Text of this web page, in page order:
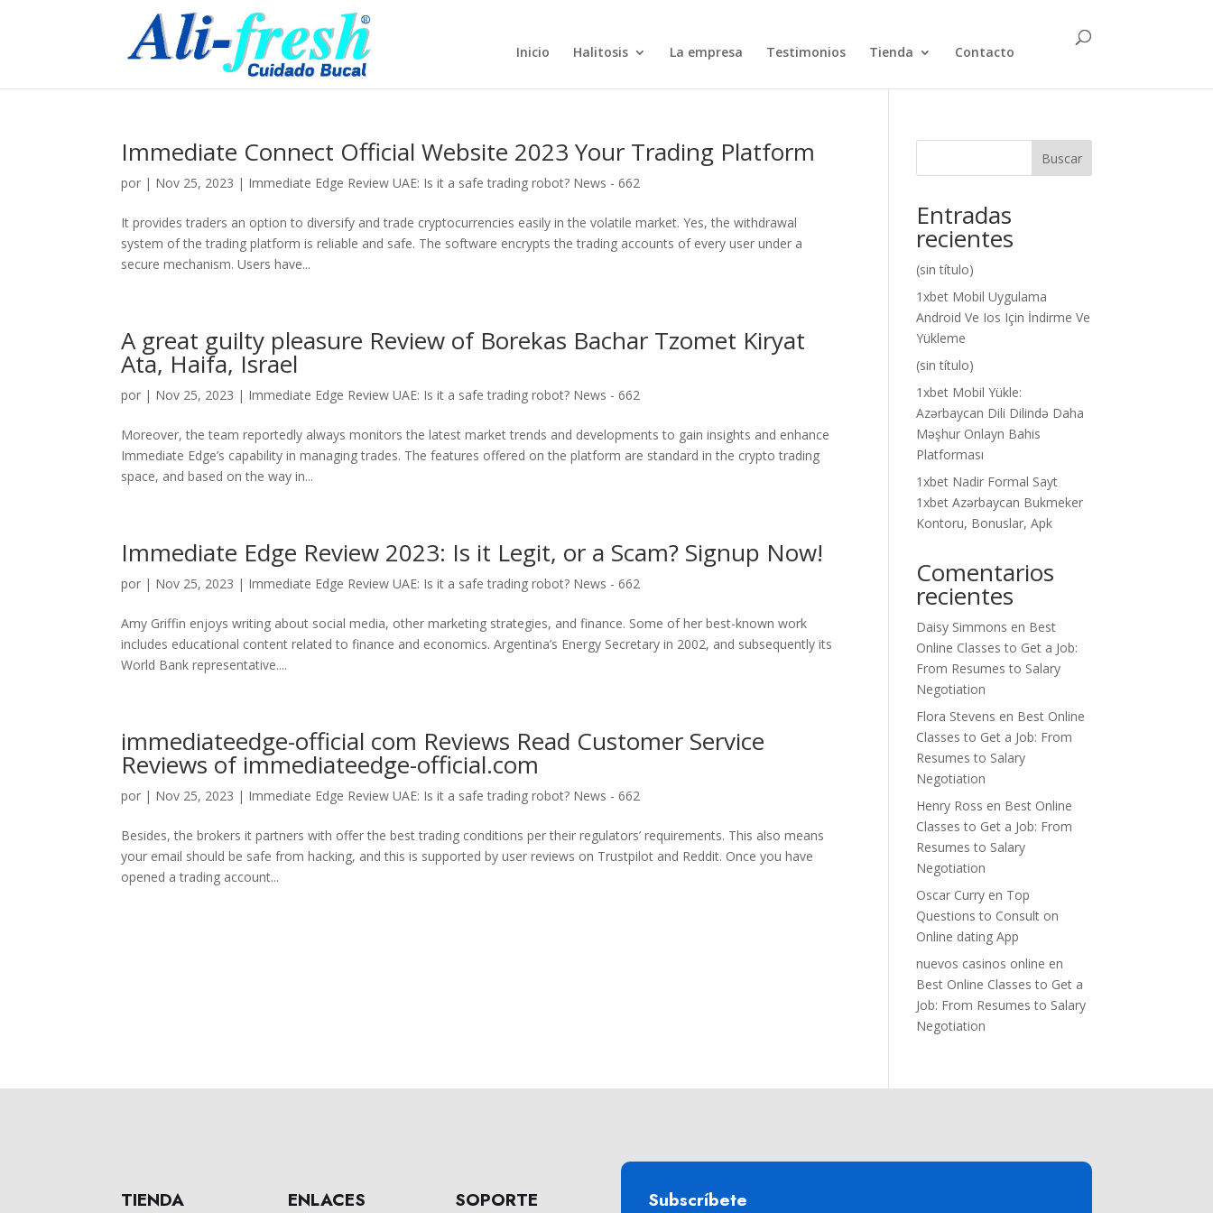
Inicio Halitosis La empresa Testimonios Tienda Contacto
Immediate Connect Official Website 2023 Your Trading Platform
por | Nov 25, 2023 | Immediate Edge Review UAE: Is it a safe trading robot? News - 662
It provides traders an option to diversify and trade cryptocurrencies easily in the volatile market. Yes, the withdrawal
system of the trading platform is reliable and safe. The software encrypts the trading accounts of every user under a
secure mechanism. Users have...
A great guilty pleasure Review of Borekas Bachar Tzomet Kiryat
Ata, Haifa, Israel
por | Nov 25, 2023 | Immediate Edge Review UAE: Is it a safe trading robot? News - 662
Moreover, the team reportedly always monitors the latest market trends and developments to gain insights and enhance
Immediate Edge’s capability in managing trades. The features offered on the platform are standard in the crypto trading
space, and based on the way in...
Immediate Edge Review 2023: Is it Legit, or a Scam? Signup Now!
por | Nov 25, 2023 | Immediate Edge Review UAE: Is it a safe trading robot? News - 662
Amy Griffin enjoys writing about social media, other marketing strategies, and finance. Some of her best-known work
includes educational content related to finance and economics. Argentina’s Energy Secretary in 2002, and subsequently its
World Bank representative....
immediateedge-official com Reviews Read Customer Service
Reviews of immediateedge-official.com
por | Nov 25, 2023 | Immediate Edge Review UAE: Is it a safe trading robot? News - 662
Besides, the brokers it partners with offer the best trading conditions per their regulators’ requirements. This also means
your email should be safe from hacking, and this is supported by user reviews on Trustpilot and Reddit. Once you have
opened a trading account...
Buscar
Entradas
recientes
(sin título)
1xbet Mobil Uygulama
Android Ve Ios Için İndirme Ve
Yükleme
(sin título)
1xbet Mobil Yükle:
Azərbaycan Dili Dilində Daha
Məşhur Onlayn Bahis
Platforması
1xbet Nadir Formal Sayt
1xbet Azərbaycan Bukmeker
Kontoru, Bonuslar, Apk
Comentarios
recientes
Daisy Simmons en Best
Online Classes to Get a Job:
From Resumes to Salary
Negotiation
Flora Stevens en Best Online
Classes to Get a Job: From
Resumes to Salary
Negotiation
Henry Ross en Best Online
Classes to Get a Job: From
Resumes to Salary
Negotiation
Oscar Curry en Top
Questions to Consult on
Online dating App
nuevos casinos online en
Best Online Classes to Get a
Job: From Resumes to Salary
Negotiation
TIENDA ENLACES SOPORTE Subscríbete